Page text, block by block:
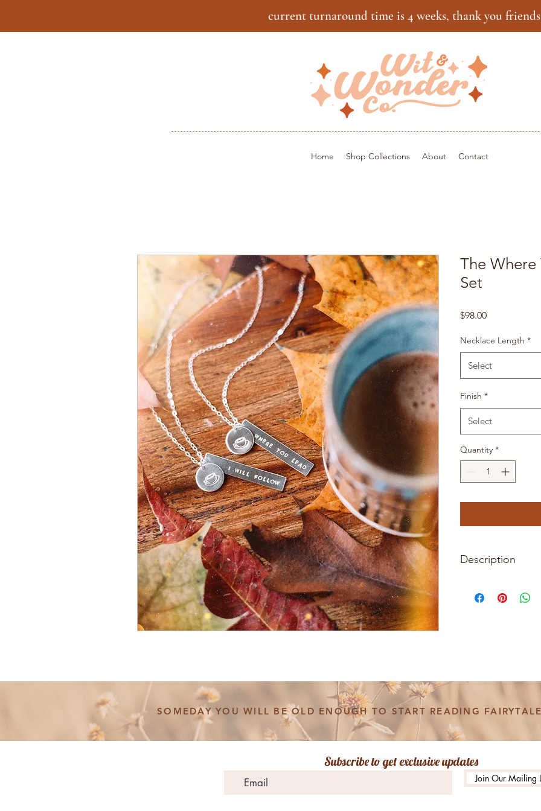
current turnaround time is 4 weeks, thank you
Home Shop Collections About Contact
The Where
Set
$98.00Price
Necklace Length *
Select
Finish *
Select
Quantity *
Description
* These items are
each piece will be
design unique. For
the scenes check
SOMEDAY YOU WILL BE OLD ENOUGH TO START READING
Subscribe to get exclusive updates
Join Our Mailing